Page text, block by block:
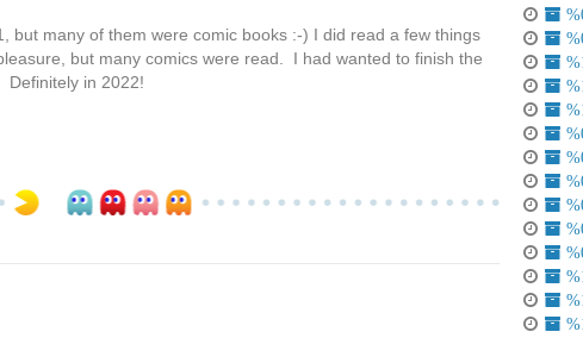
but many of them were comic books :-) I did read a few things
but many comics were read. I had wanted to finish the
Definitely in 2022!